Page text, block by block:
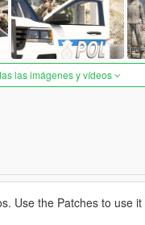
las imágenes y vídeos
Use the Patches to use